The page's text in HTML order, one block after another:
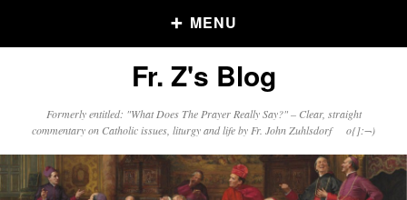
MENU
Older Posts
Click and say your Daily Offerings
Fr. Z's Blog
Formerly entitled: "What Does The Prayer Really Say?" – Clear, straight
commentary on Catholic issues, liturgy and life by Fr. John Zuhlsdorf o{]:¬)